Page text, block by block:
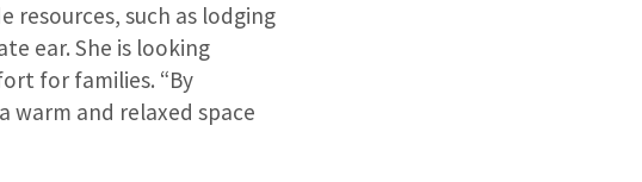
resources, such as lodging
ear. She is looking
for families. “By
warm and relaxed space